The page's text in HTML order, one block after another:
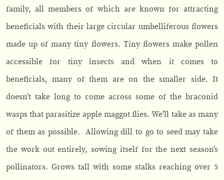
family, all members of which are known for attracting
beneficials with their large circular umbelliferous flowers
made up of many tiny flowers. Tiny flowers make pollen
accessible for tiny insects and when it comes to
beneficials, many of them are on the smaller side. It
doesn’t take long to come across some of the braconid
wasps that parasitize apple maggot flies. We’ll take as many
of them as possible. Allowing dill to go to seed may take
the work out entirely, sowing itself for the next season’s
pollinators. Grows tall with some stalks reaching over 5